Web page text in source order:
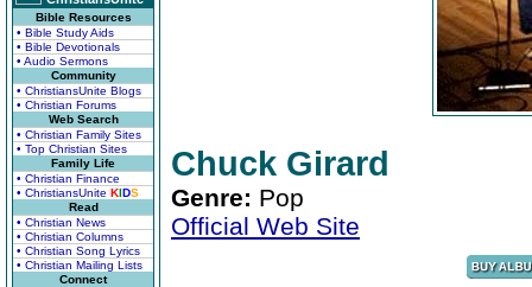
Bible Resources
• Bible Study Aids
• Bible Devotionals
• Audio Sermons
Community
• ChristiansUnite Blogs
• Christian Forums
Web Search
• Christian Family Sites
• Top Christian Sites
Family Life
• Christian Finance
• ChristiansUnite KIDS
Read
• Christian News
• Christian Columns
• Christian Song Lyrics
• Christian Mailing Lists
Connect
Chuck Girard
Genre: Pop
Official Web Site